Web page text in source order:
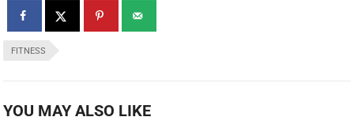
FITNESS
YOU MAY ALSO LIKE